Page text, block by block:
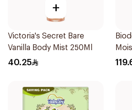
+
Victoria's Secret Bare
Vanilla Body Mist 250Ml
40.25